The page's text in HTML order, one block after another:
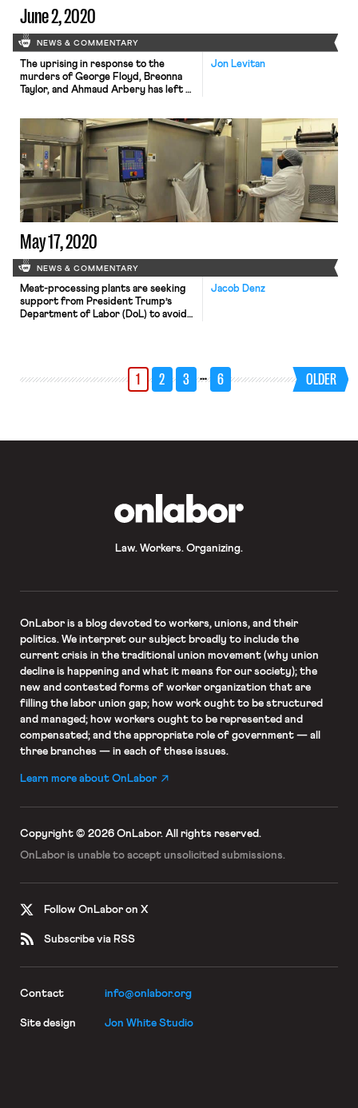
June 2, 2020
NEWS & COMMENTARY
Jon Levitan
The uprising in response to the
murders of George Floyd, Breonna
Taylor, and Ahmaud Arbery has left a
the lobby of the AFL-CIO’s
headquarters ablaze on Sunday night,
the Amalgamated Transit Union Local
689, a majority black local that
represents transit workers in metro
[…]
May 17, 2020
NEWS & COMMENTARY
Jacob Denz
Meat-processing plants are seeking
support from President Trump’s
Department of Labor (DoL) to avoid
Missouri, a Smithfield attorney
expressed confidence that the DoL
would provide “support to
1 2 3 … 6 OLDER
Law. Workers. Organizing.
OnLaboris a blog devoted to workers, unions, and their
politics. We interpret our subject broadly to include the
current crisis in the traditional union movement (why union
decline is happening and what it means for our society); the
new and contested forms of worker organization that are
filling the labor union gap; how work ought to be structured
and managed; how workers ought to be represented and
compensated; and the appropriate role of government — all
three branches — in each of these issues.
Learn more about OnLabor
Copyright © 2026 OnLabor. All rights reserved.
OnLabor is unable to accept unsolicited submissions.
Follow OnLabor on X
Subscribe via RSS
Contact info@onlabor.org
Site design Jon White Studio